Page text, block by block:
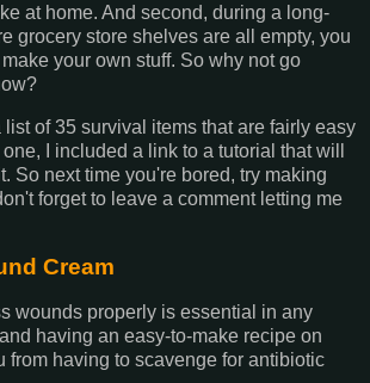
at home. And second, during a long-
grocery store shelves are all empty, you
your own stuff. So why not go
of 35 survival items that are fairly easy
I included a link to a tutorial that will
So next time you're bored, try making
forget to leave a comment letting me
Cream
wounds properly is essential in any
having an easy-to-make recipe on
from having to scavenge for antibiotic